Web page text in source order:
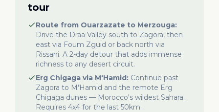
tour
Route from Ouarzazate to Merzouga:
Drive the Draa Valley south to Zagora, then
east via Foum Zguid or back north via
Rissani. A 2-day detour that adds immense
richness to any desert circuit.
Erg Chigaga via M'Hamid: Continue past
Zagora to M'Hamid and the remote Erg
Chigaga dunes — Morocco's wildest Sahara.
Requires 4x4 for the last 50km.